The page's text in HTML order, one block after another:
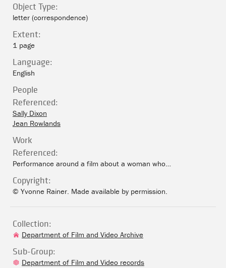
Object Type:
letter (correspondence)
Extent:
1 page
Language:
English
People
Referenced:
Sally Dixon
Jean Rowlands
Work
Referenced:
Performance around a film about a woman who…
Copyright:
© Yvonne Rainer. Made available by permission.
Collection:
Department of Film and Video Archive
Sub-Group:
Department of Film and Video records